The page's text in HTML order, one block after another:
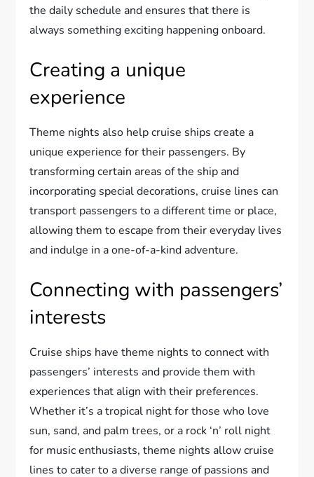
the daily schedule and ensures that there is
always something exciting happening onboard.
Creating a unique
experience
Theme nights also help cruise ships create a
unique experience for their passengers. By
transforming certain areas of the ship and
incorporating special decorations, cruise lines can
transport passengers to a different time or place,
allowing them to escape from their everyday lives
and indulge in a one-of-a-kind adventure.
Connecting with passengers’
interests
Cruise ships have theme nights to connect with
passengers’ interests and provide them with
experiences that align with their preferences.
Whether it’s a tropical night for those who love
sun, sand, and palm trees, or a rock ‘n’ roll night
for music enthusiasts, theme nights allow cruise
lines to cater to a diverse range of passions and